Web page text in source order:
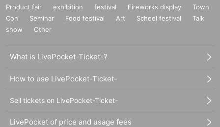
Product fair exhibition festival Fireworks display
Town
Con
Seminar Food festival Art School festival
Talk
show
Other
What is LivePocket-Ticket-?
How to use LivePocket-Ticket-
Sell tickets on LivePocket-Ticket-
LivePocket of price and usage fees